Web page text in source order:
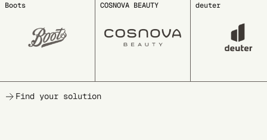
COSNOVA BEAUTY deuter EDDING
Find your solution